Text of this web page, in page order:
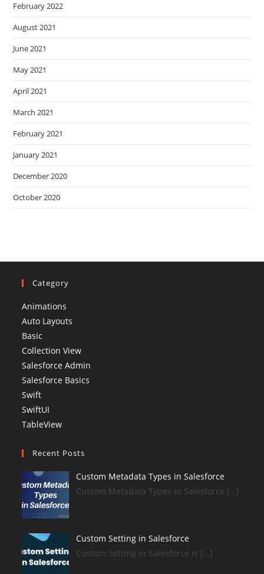
February 2022
August 2021
June 2021
May 2021
April 2021
March 2021
February 2021
January 2021
December 2020
October 2020
Category
Animations
Auto Layouts
Basic
Collection View
Salesforce Admin
Salesforce Basics
Swift
SwiftUI
TableView
Recent Posts
Custom Metadata Types in Salesforce
Custom Metadata Types in Salesforce […]
Custom Setting in Salesforce
Custom Setting in Salesforce is […]